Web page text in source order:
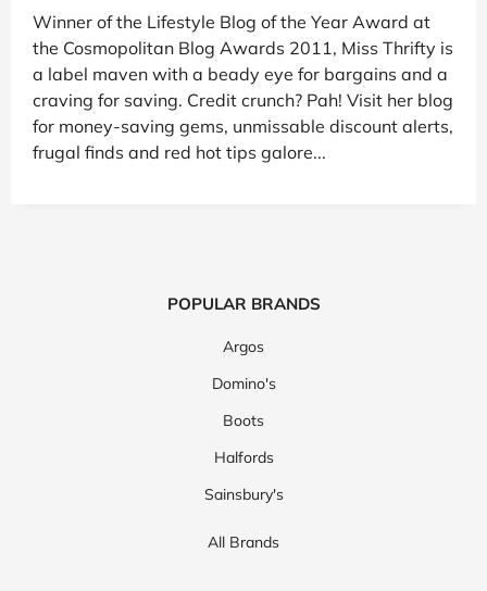
Winner of the Lifestyle Blog of the Year Award at
the Cosmopolitan Blog Awards 2011, Miss Thrifty is
a label maven with a beady eye for bargains and a
craving for saving. Credit crunch? Pah! Visit her blog
for money-saving gems, unmissable discount alerts,
frugal finds and red hot tips galore...
POPULAR BRANDS
Argos
Domino's
Boots
Halfords
Sainsbury's
All Brands